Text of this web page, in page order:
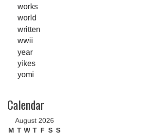
works
world
written
wwii
year
yikes
yomi
Calendar
August 2026
M T W T F S S